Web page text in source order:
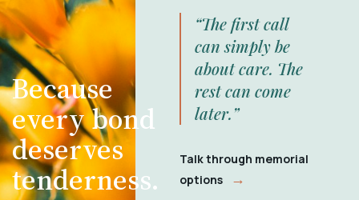
Because
every bond
deserves
tenderness.
“The first call
can simply be
about care. The
rest can come
later.”
Talk through memorial
options
→